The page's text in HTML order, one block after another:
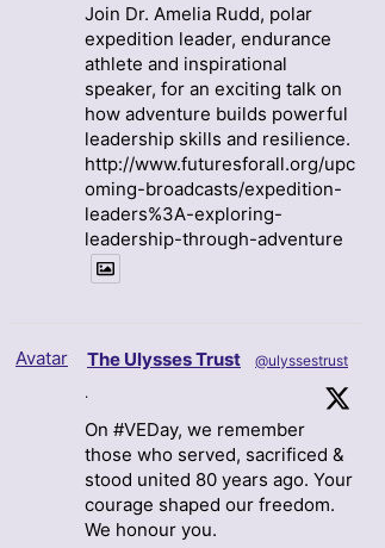
Join Dr. Amelia Rudd, polar
expedition leader, endurance
athlete and inspirational
speaker, for an exciting talk on
how adventure builds powerful
leadership skills and resilience.
http://www.futuresforall.org/upc
oming-broadcasts/expedition-
leaders%3A-exploring-
leadership-through-adventure
Avatar The Ulysses Trust
@ulyssestrust
·
On #VEDay, we remember
those who served, sacrificed &
stood united 80 years ago. Your
courage shaped our freedom.
We honour you.